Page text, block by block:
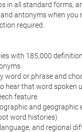
in all standard forms,
antonyms when you
required.
with 185,000
word or phrase and
hear that word spoken
feature.
and geographic
word histories)
and regional